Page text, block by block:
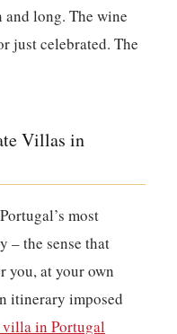
long. The wine
just celebrated. The
Villas in
most
– the sense that
you, at your own
itinerary imposed
in Portugal